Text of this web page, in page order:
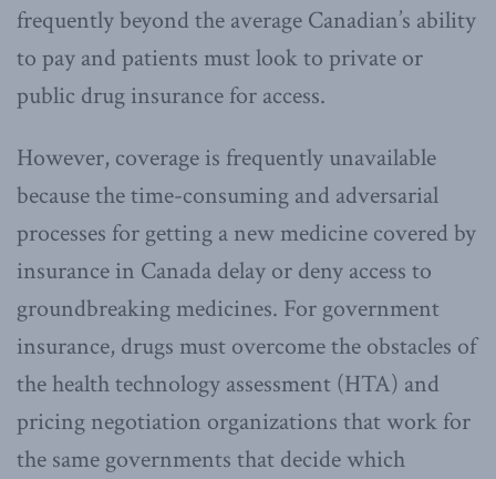
frequently beyond the average Canadian’s ability
to pay and patients must look to private or
public drug insurance for access.
However, coverage is frequently unavailable
because the time-consuming and adversarial
processes for getting a new medicine covered by
insurance in Canada delay or deny access to
groundbreaking medicines. For government
insurance, drugs must overcome the obstacles of
the health technology assessment (HTA) and
pricing negotiation organizations that work for
the same governments that decide which